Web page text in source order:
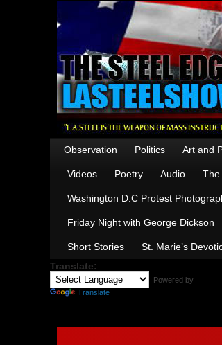
Observation Politics Art and
Videos Poetry Audio The
Washington D.C Protest
Friday Night with George Dickson
Short Stories
St. Marie’s
Translate:
Powered by
Translate